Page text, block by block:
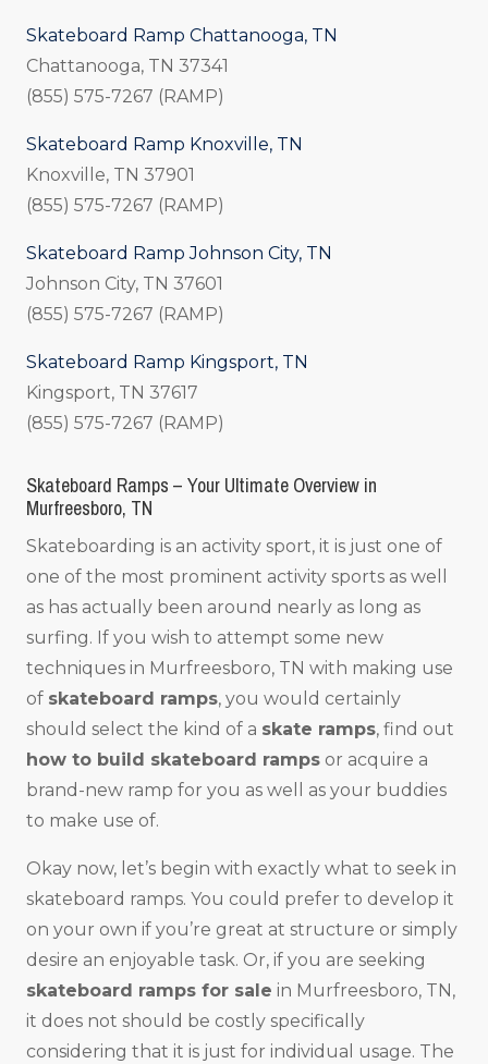
Skateboard Ramp Chattanooga, TN
Chattanooga, TN 37341
(855) 575-7267 (RAMP)
Skateboard Ramp Knoxville, TN
Knoxville, TN 37901
(855) 575-7267 (RAMP)
Skateboard Ramp Johnson City, TN
Johnson City, TN 37601
(855) 575-7267 (RAMP)
Skateboard Ramp Kingsport, TN
Kingsport, TN 37617
(855) 575-7267 (RAMP)
Skateboard Ramps – Your Ultimate Overview in
Murfreesboro, TN
Skateboarding is an activity sport, it is just one of
one of the most prominent activity sports as well
as has actually been around nearly as long as
surfing. If you wish to attempt some new
techniques in Murfreesboro, TN with making use
of skateboard ramps, you would certainly
should select the kind of a skate ramps, find out
how to build skateboard ramps or acquire a
brand-new ramp for you as well as your buddies
to make use of.
Okay now, let’s begin with exactly what to seek in
skateboard ramps. You could prefer to develop it
on your own if you’re great at structure or simply
desire an enjoyable task. Or, if you are seeking
skateboard ramps for sale in Murfreesboro, TN,
it does not should be costly specifically
considering that it is just for individual usage. The